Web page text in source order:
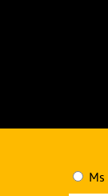
Ms